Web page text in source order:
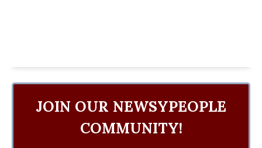
JOIN OUR NEWSYPEOPLE
COMMUNITY!